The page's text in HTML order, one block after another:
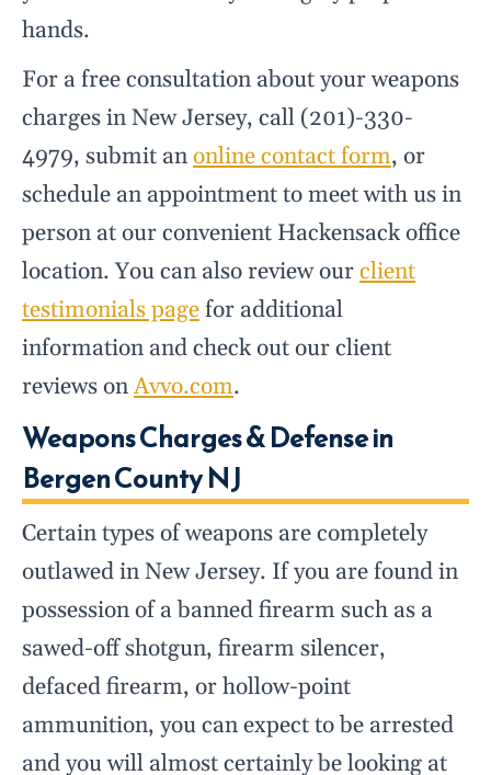
hands.
For a free consultation about your weapons
charges in New Jersey, call (201)-330-
4979, submit anonline contact form, or
schedule an appointment to meet with us in
person at our convenient Hackensack office
location. You can also review ourclient
testimonials pagefor additional
information and check out our client
reviews onAvvo.com.
Weapons Charges & Defense in
Bergen County NJ
Certain types of weapons are completely
outlawed in New Jersey. If you are found in
possession of a banned firearm such as a
sawed-off shotgun, firearm silencer,
defaced firearm, or hollow-point
ammunition, you can expect to be arrested
and you will almost certainly be looking at